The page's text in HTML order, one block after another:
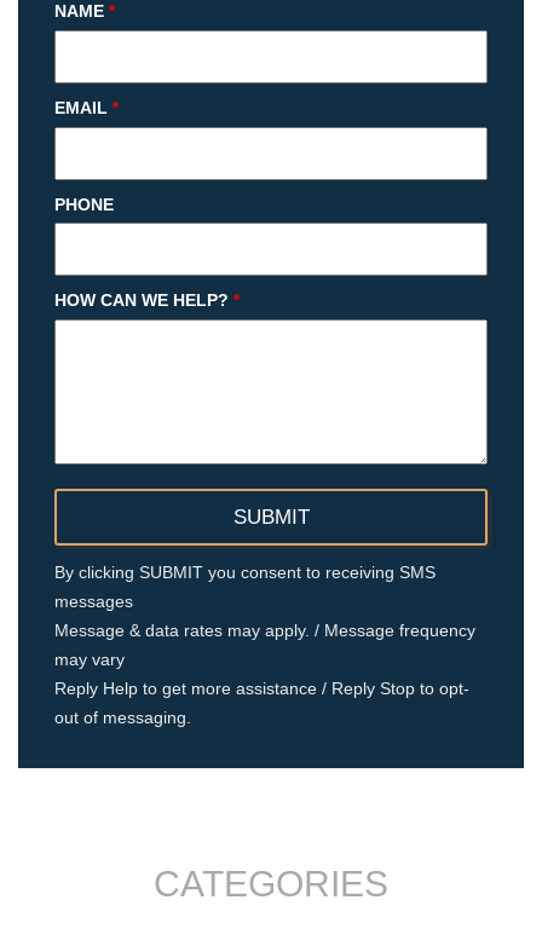
NAME *
EMAIL *
PHONE
HOW CAN WE HELP? *
By clicking SUBMIT you consent to receiving SMS
messages
Message & data rates may apply. / Message frequency
may vary
Reply Help to get more assistance / Reply Stop to opt-
out of messaging.
CATEGORIES